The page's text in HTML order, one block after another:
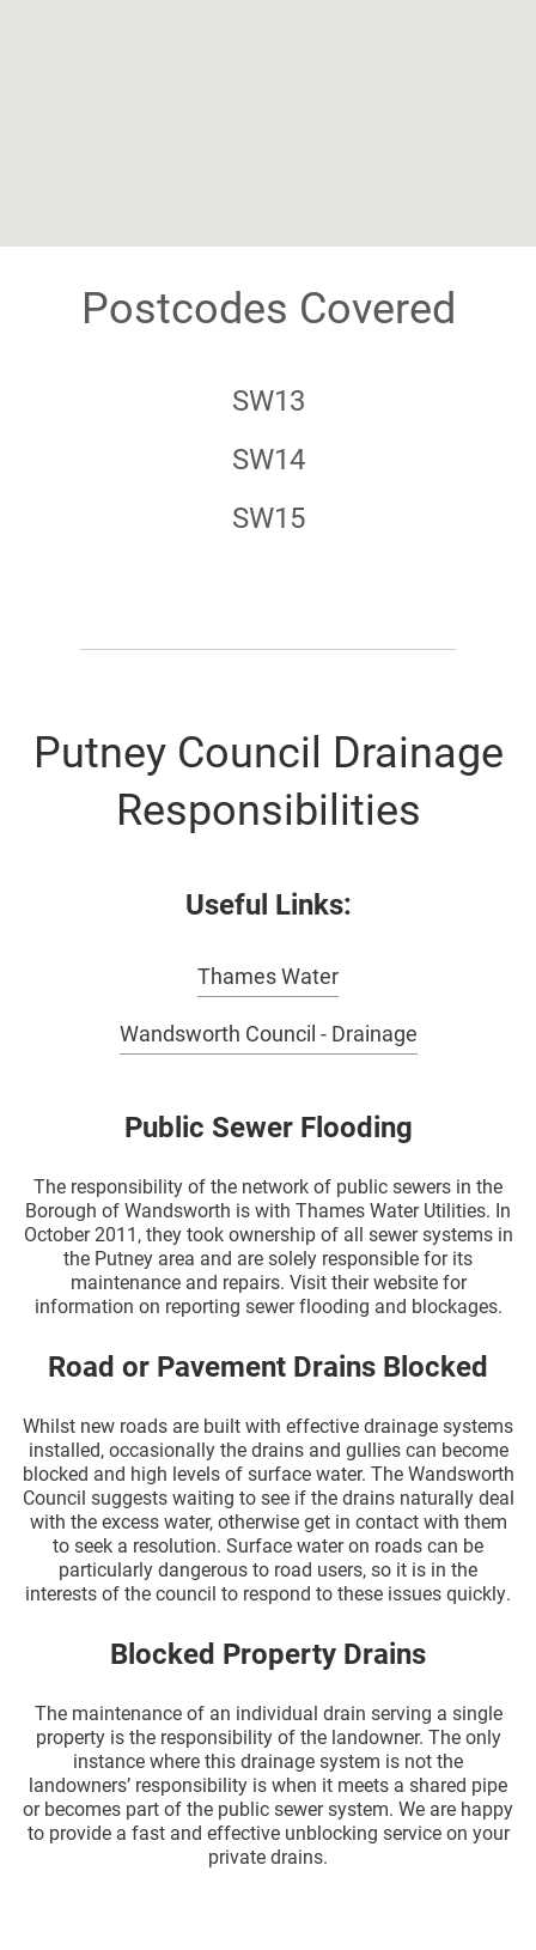
Postcodes Covered
SW13
SW14
SW15
Putney Council Drainage
Responsibilities
Useful Links:
Thames Water
Wandsworth Council - Drainage
Public Sewer Flooding
The responsibility of the network of public sewers in the
Borough of Wandsworth is with Thames Water Utilities. In
October 2011, they took ownership of all sewer systems in
the Putney area and are solely responsible for its
maintenance and repairs. Visit their website for
information on reporting sewer flooding and blockages.
Road or Pavement Drains Blocked
Whilst new roads are built with effective drainage systems
installed, occasionally the drains and gullies can become
blocked and high levels of surface water. The Wandsworth
Council suggests waiting to see if the drains naturally deal
with the excess water, otherwise get in contact with them
to seek a resolution. Surface water on roads can be
particularly dangerous to road users, so it is in the
interests of the council to respond to these issues quickly.
Blocked Property Drains
The maintenance of an individual drain serving a single
property is the responsibility of the landowner. The only
instance where this drainage system is not the
landowners’ responsibility is when it meets a shared pipe
or becomes part of the public sewer system. We are happy
to provide a fast and effective unblocking service on your
private drains.